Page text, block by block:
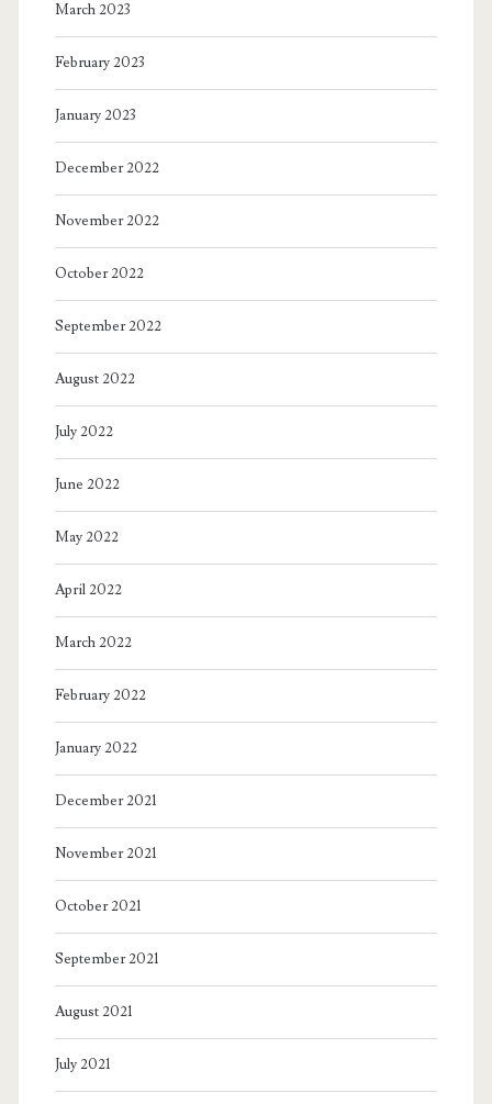
March 2023
February 2023
January 2023
December 2022
November 2022
October 2022
September 2022
August 2022
July 2022
June 2022
May 2022
April 2022
March 2022
February 2022
January 2022
December 2021
November 2021
October 2021
September 2021
August 2021
July 2021